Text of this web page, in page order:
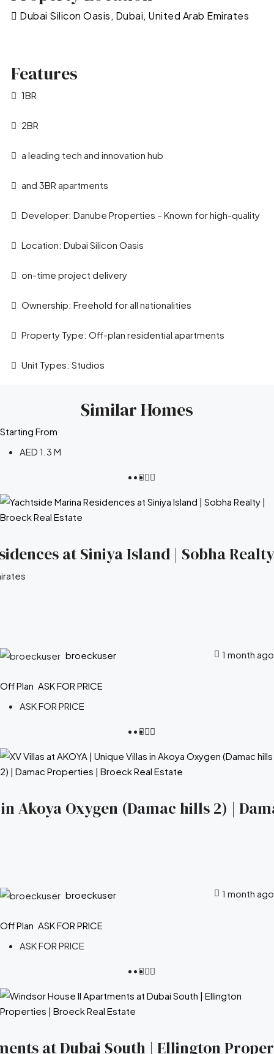
Dubai Silicon Oasis, Dubai, United Arab Emirates
Features
1BR
2BR
a leading tech and innovation hub
and 3BR apartments
Developer: Danube Properties – Known for high-quality
Location: Dubai Silicon Oasis
on-time project delivery
Ownership: Freehold for all nationalities
Property Type: Off-plan residential apartments
Unit Types: Studios
Similar Homes
Starting From
AED 1.3 M
at Siniya Island | Sobha
broeckuser 1 month ago
Off Plan ASK FOR PRICE
ASK FOR PRICE
Akoya Oxygen (Damac hills 2) |
broeckuser 1 month ago
Off Plan ASK FOR PRICE
ASK FOR PRICE
at Dubai South | Ellington